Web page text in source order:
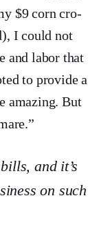
$9 corn cro-
I could not
and labor that
to provide a
amazing. But
and it’s
on such